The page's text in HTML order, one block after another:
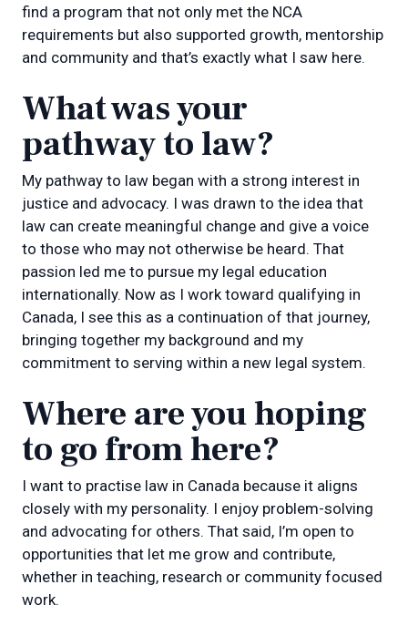
find a program that not only met the NCA
requirements but also supported growth, mentorship
and community and that’s exactly what I saw here.
What was your
pathway to law?
My pathway to law began with a strong interest in
justice and advocacy. I was drawn to the idea that
law can create meaningful change and give a voice
to those who may not otherwise be heard. That
passion led me to pursue my legal education
internationally. Now as I work toward qualifying in
Canada, I see this as a continuation of that journey,
bringing together my background and my
commitment to serving within a new legal system.
Where are you hoping
to go from here?
I want to practise law in Canada because it aligns
closely with my personality. I enjoy problem-solving
and advocating for others. That said, I’m open to
opportunities that let me grow and contribute,
whether in teaching, research or community focused
work.